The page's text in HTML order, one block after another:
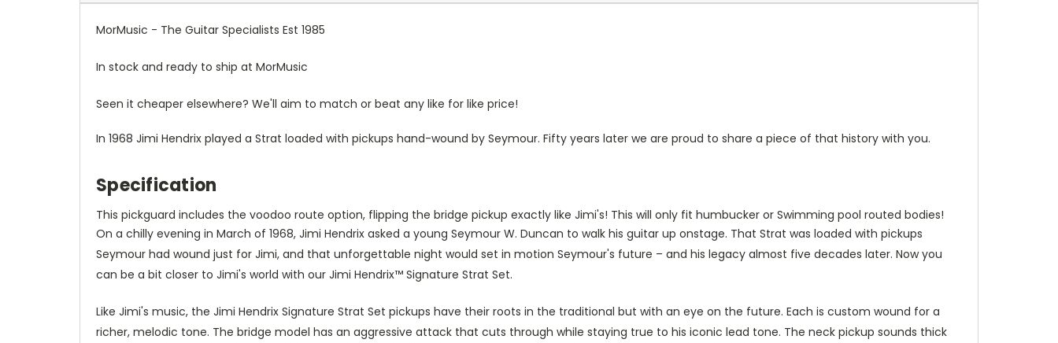
MorMusic - The Guitar Specialists Est 1985
In stock and ready to ship at MorMusic
Seen it cheaper elsewhere? We'll aim to match or beat any like for like price!
In 1968 Jimi Hendrix played a Strat loaded with pickups hand-wound by Seymour. Fifty years later we are proud to share a piece of that history with you.
Specification
This pickguard includes the voodoo route option, flipping the bridge pickup exactly like Jimi's! This will only fit humbucker or Swimming pool routed bodies!
On a chilly evening in March of 1968, Jimi Hendrix asked a young Seymour W. Duncan to walk his guitar up onstage. That Strat was loaded with pickups
Seymour had wound just for Jimi, and that unforgettable night would set in motion Seymour's future – and his legacy almost five decades later. Now you
can be a bit closer to Jimi's world with our Jimi Hendrix™ Signature Strat Set.
Like Jimi's music, the Jimi Hendrix Signature Strat Set pickups have their roots in the traditional but with an eye on the future. Each is custom wound for a
richer, melodic tone. The bridge model has an aggressive attack that cuts through while staying true to his iconic lead tone. The neck pickup sounds thick